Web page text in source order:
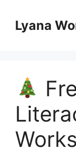
contentLyana